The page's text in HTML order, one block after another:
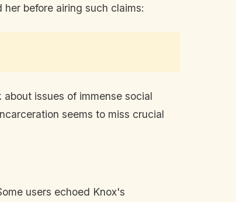
before airing such claims:
issues of immense social
seems to miss crucial
users echoed Knox's